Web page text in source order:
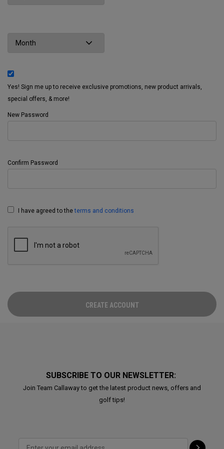
Yes! Sign me up to receive exclusive promotions, new product arrivals,
special offers, & more!
New Password
Confirm Password
I have agreed to theterms and conditions
CREATE ACCOUNT
SUBSCRIBE TO OUR NEWSLETTER:
Join Team Callaway to get the latest product news, offers and
golf tips!